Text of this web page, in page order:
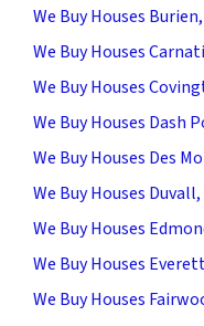
We Buy Houses
We Buy Houses
We Buy Houses
We Buy Houses Dash
We Buy Houses Des
We Buy Houses
We Buy Houses
We Buy Houses
We Buy Houses